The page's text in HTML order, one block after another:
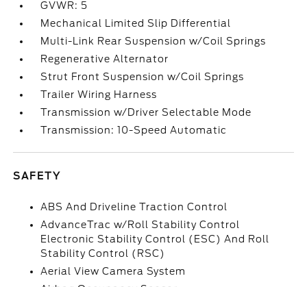
GVWR: 5
Mechanical Limited Slip Differential
Multi-Link Rear Suspension w/Coil Springs
Regenerative Alternator
Strut Front Suspension w/Coil Springs
Trailer Wiring Harness
Transmission w/Driver Selectable Mode
Transmission: 10-Speed Automatic
SAFETY
ABS And Driveline Traction Control
AdvanceTrac w/Roll Stability Control
Electronic Stability Control (ESC) And Roll
Stability Control (RSC)
Aerial View Camera System